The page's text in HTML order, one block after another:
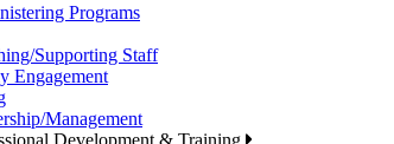
Programs
Supporting Staff
Engagement
Management
Development & Training